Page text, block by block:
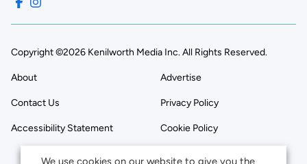
Copyright ©2026 Kenilworth Media Inc. All Rights Reserved.
About Advertise
Contact Us Privacy Policy
Accessibility Statement Cookie Policy
We use cookies on our website to give you the